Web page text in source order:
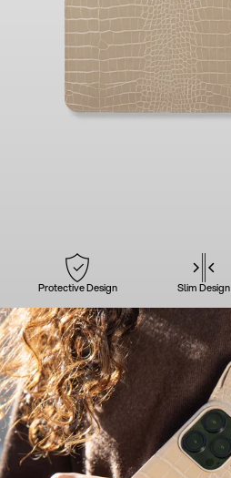
Protective Design Slim Design